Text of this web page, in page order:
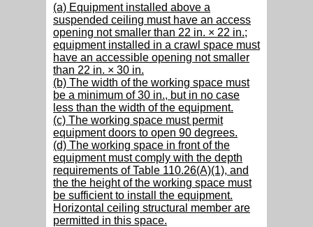
(a) Equipment installed above a
suspended ceiling must have an access
opening not smaller than 22 in. × 22 in.;
equipment installed in a crawl space must
have an accessible opening not smaller
than 22 in. × 30 in.
(b) The width of the working space must
be a minimum of 30 in., but in no case
less than the width of the equipment.
(c) The working space must permit
equipment doors to open 90 degrees.
(d) The working space in front of the
equipment must comply with the depth
requirements of Table 110.26(A)(1), and
the the height of the working space must
be sufficient to install the equipment.
Horizontal ceiling structural member are
permitted in this space.